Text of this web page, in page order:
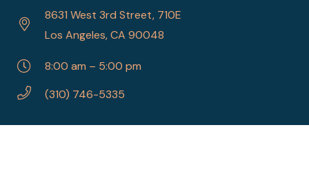
8631 West 3rd Street, 710E
Los Angeles, CA 90048
8:00 am – 5:00 pm
(310) 746-5335
SITE MAP